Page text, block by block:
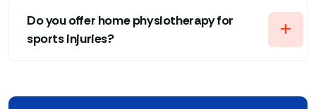
Do you offer home physiotherapy for
sports injuries?